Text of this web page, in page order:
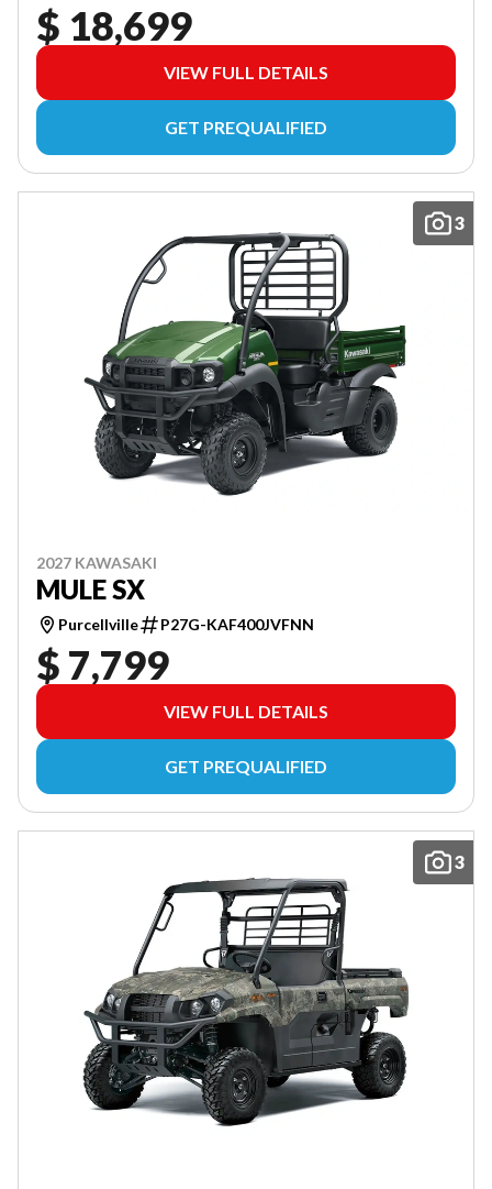
$ 18,699
VIEW FULL DETAILS
GET PREQUALIFIED
3
2027 KAWASAKI
MULE SX
Purcellville P27G-KAF400JVFNN
$ 7,799
VIEW FULL DETAILS
GET PREQUALIFIED
3